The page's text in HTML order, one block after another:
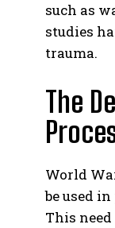
such as
studies
trauma.
The
World
be used
This